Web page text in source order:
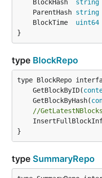
	BlockHash
string
	ParentHash
string
	BlockTime
uint64
}
type BlockRepo
	GetBlockByID(
	GetBlockByHash(
//
}
type SummaryRepo